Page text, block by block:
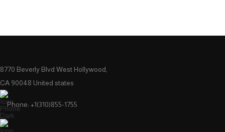
8770 Beverly Blvd West Hollywood,
CA 90048 United states
Phone: +1(310)855-1755